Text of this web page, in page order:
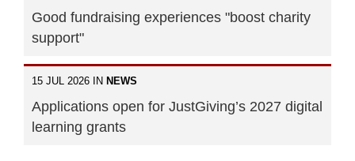
Good fundraising experiences "boost charity
support"
15 JUL 2026 IN NEWS
Applications open for JustGiving’s 2027 digital
learning grants